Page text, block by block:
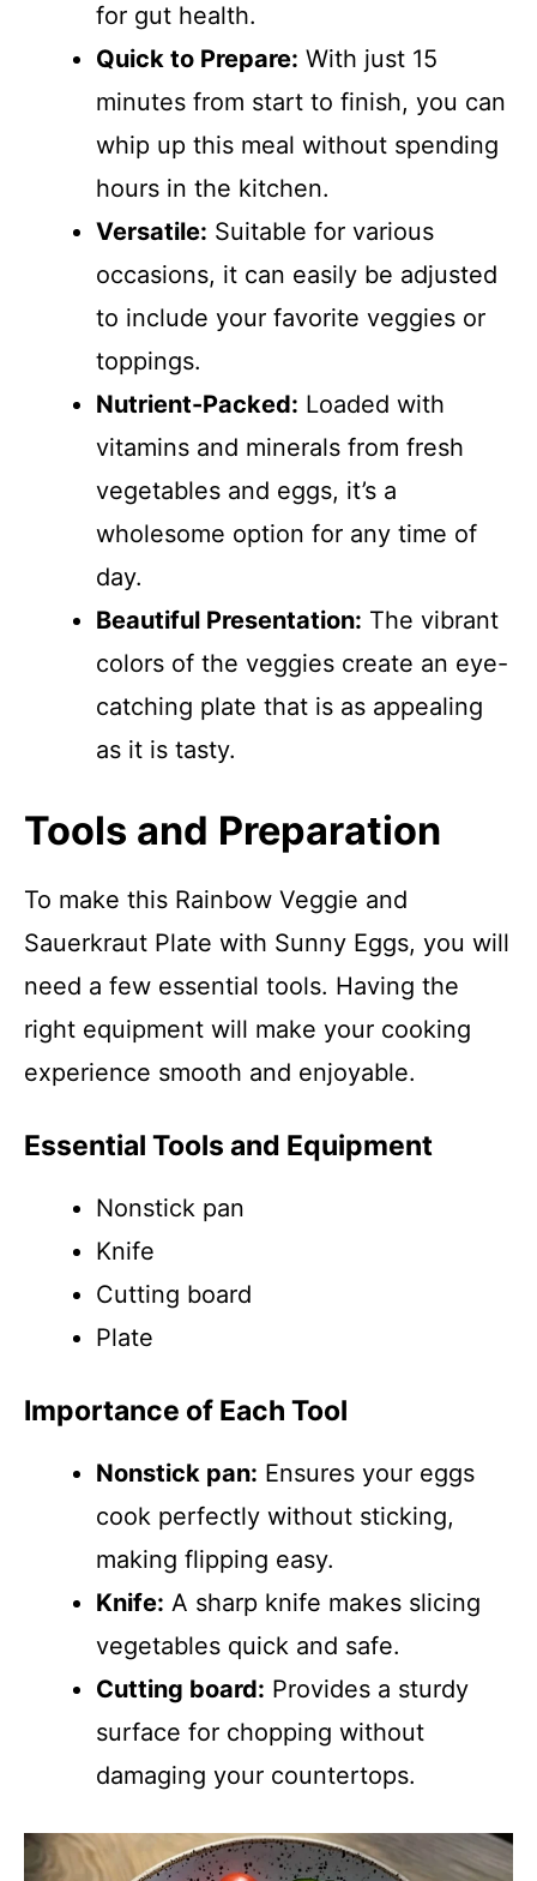
for gut health.
Quick to Prepare: With just 15
minutes from start to finish, you can
whip up this meal without spending
hours in the kitchen.
Versatile: Suitable for various
occasions, it can easily be adjusted
to include your favorite veggies or
toppings.
Nutrient-Packed: Loaded with
vitamins and minerals from fresh
vegetables and eggs, it’s a
wholesome option for any time of
day.
Beautiful Presentation: The vibrant
colors of the veggies create an eye-
catching plate that is as appealing
as it is tasty.
Tools and Preparation
To make this Rainbow Veggie and
Sauerkraut Plate with Sunny Eggs, you will
need a few essential tools. Having the
right equipment will make your cooking
experience smooth and enjoyable.
Essential Tools and Equipment
Nonstick pan
Knife
Cutting board
Plate
Importance of Each Tool
Nonstick pan: Ensures your eggs
cook perfectly without sticking,
making flipping easy.
Knife: A sharp knife makes slicing
vegetables quick and safe.
Cutting board: Provides a sturdy
surface for chopping without
damaging your countertops.